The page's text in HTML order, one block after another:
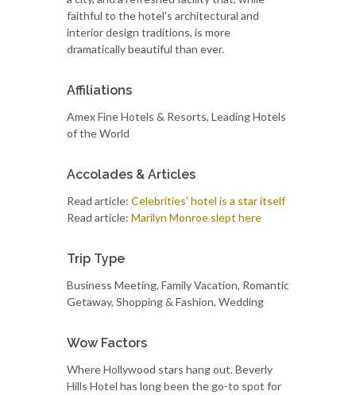
faithful to the hotel's architectural and
interior design traditions, is more
dramatically beautiful than ever.
Affiliations
Amex Fine Hotels & Resorts, Leading Hotels
of the World
Accolades & Articles
Read article: Celebrities' hotel is a star itself
Read article: Marilyn Monroe slept here
Trip Type
Business Meeting, Family Vacation, Romantic
Getaway, Shopping & Fashion, Wedding
Wow Factors
Where Hollywood stars hang out. Beverly
Hills Hotel has long been the go-to spot for